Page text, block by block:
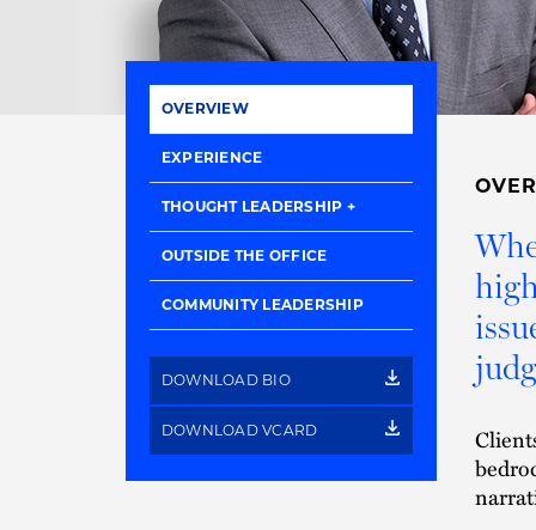
OVERVIEW
EXPERIENCE
THOUGHT LEADERSHIP
OUTSIDE THE OFFICE
COMMUNITY LEADERSHIP
DOWNLOAD BIO
DOWNLOAD VCARD